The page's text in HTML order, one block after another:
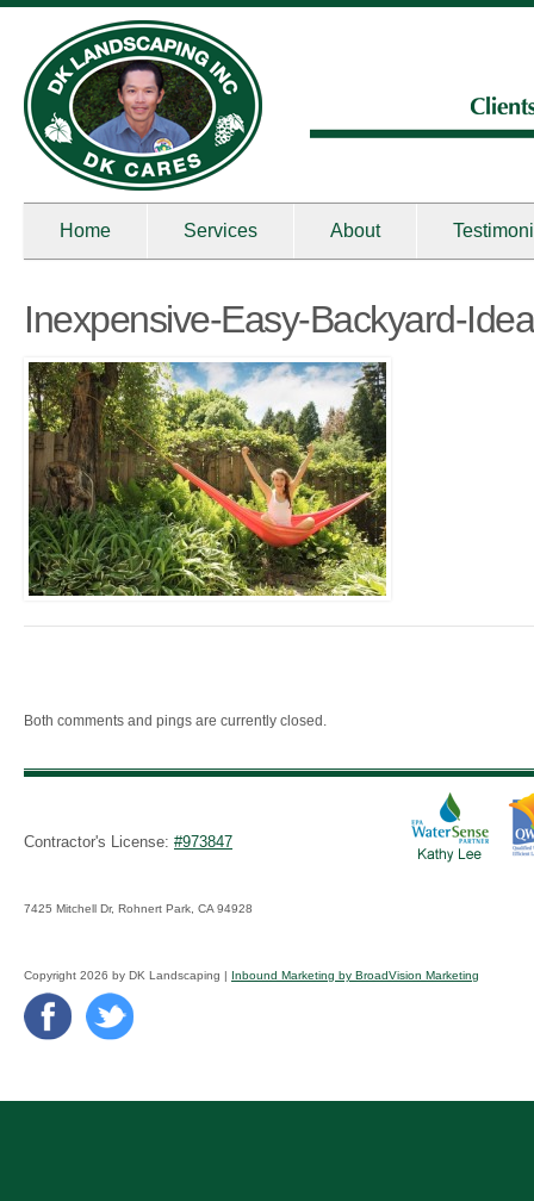
Home Services About
Inexpensive-Easy-Backyard-
Both comments and pings are currently closed.
Contractor's License: #973847
7425 Mitchell Dr, Rohnert Park, CA 94928
Copyright 2026 by DK Landscaping | Inbound Marketing by BroadVision Marketing